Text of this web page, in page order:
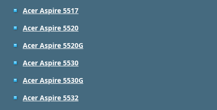
Acer Aspire 5517
Acer Aspire 5520
Acer Aspire 5520G
Acer Aspire 5530
Acer Aspire 5530G
Acer Aspire 5532